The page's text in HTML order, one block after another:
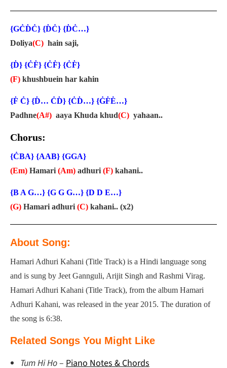
{GĊḊĊ} {ḊĊ} {ḊĊ…}
Doliya(C) hain saji,
{Ḋ} {ĊḞ} {ĊḞ} {ĊḞ}
(F) khushbuein har kahin
{Ḟ Ċ} {Ḋ… ĊḊ} {ĊḊ…} {ĠḞĖ…}
Padhne(A#) aaya Khuda khud(C) yahaan..
Chorus:
{ĊBA} {AAB} {GGA}
(Em) Hamari (Am) adhuri (F) kahani..
{B A G…} {G G G…} {D D E…}
(G) Hamari adhuri (C) kahani.. (x2)
About Song:
Hamari Adhuri Kahani (Title Track) is a Hindi language song
and is sung by Jeet Gannguli, Arijit Singh and Rashmi Virag.
Hamari Adhuri Kahani (Title Track), from the album Hamari
Adhuri Kahani, was released in the year 2015. The duration of
the song is 6:38.
Related Songs You Might Like
Tum Hi Ho– Piano Notes & Chords